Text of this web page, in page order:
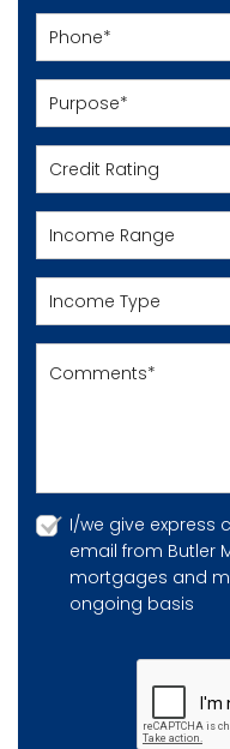
I/we give express
email from Butler
mortgages and
ongoing basis